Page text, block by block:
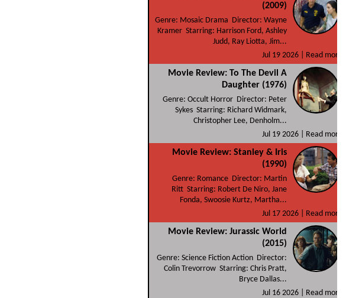
(2009)
Genre: Mosaic Drama Director: Wayne
Kramer Starring: Harrison Ford, Ashley
Judd, Ray Liotta, Jim...
Jul 19 2026 |
Read more
Movie Review: To The Devil A
Daughter (1976)
Genre: Occult Horror Director: Peter
Sykes Starring: Richard Widmark,
Christopher Lee, Denholm...
Jul 19 2026 |
Read more
Movie Review: Stanley & Iris
(1990)
Genre: Romance Director: Martin
Ritt Starring: Robert De Niro, Jane
Fonda, Swoosie Kurtz, Martha...
Jul 17 2026 |
Read more
Movie Review: Jurassic World
(2015)
Genre: Science Fiction Action Director:
Colin Trevorrow Starring: Chris Pratt,
Bryce Dallas...
Jul 16 2026 |
Read more